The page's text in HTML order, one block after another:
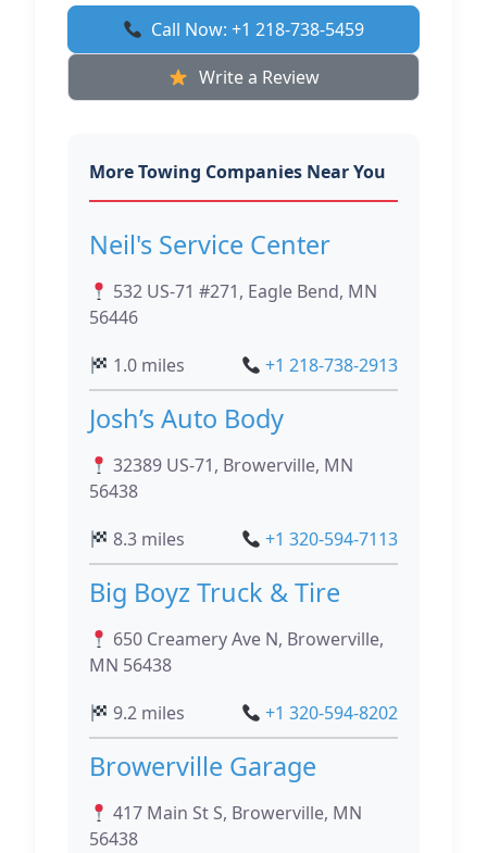
Call Now: +1 218-738-5459
Write a Review
More Towing Companies Near You
Neil's Service Center
532 US-71 #271, Eagle Bend, MN
56446
1.0 miles
+1 218-738-2913
Josh’s Auto Body
32389 US-71, Browerville, MN
56438
8.3 miles
+1 320-594-7113
Big Boyz Truck & Tire
650 Creamery Ave N, Browerville,
MN 56438
9.2 miles
+1 320-594-8202
Browerville Garage
417 Main St S, Browerville, MN
56438